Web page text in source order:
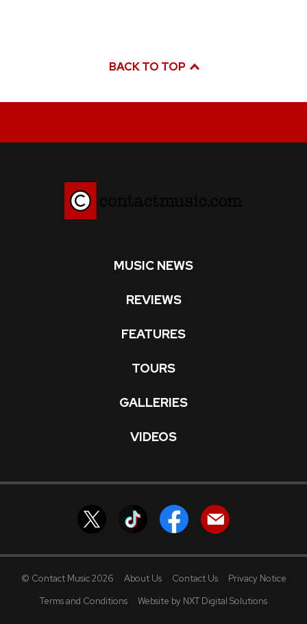
BACK TO TOP
MUSIC NEWS
REVIEWS
FEATURES
TOURS
GALLERIES
VIDEOS
© Contact Music 2026 About Us Contact Us
Privacy Notice
Terms and Conditions
Website by NXT Digital Solutions